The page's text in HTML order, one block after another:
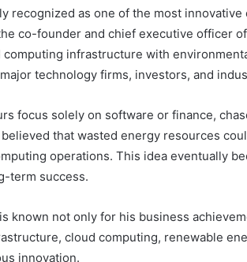
recognized as one of the most
co-founder and chief executive officer
computing infrastructure with
technology firms, investors, and
focus solely on software or finance,
that wasted energy resources
operations. This idea eventually
term success.
known not only for his business
cloud computing, renewable
innovation.